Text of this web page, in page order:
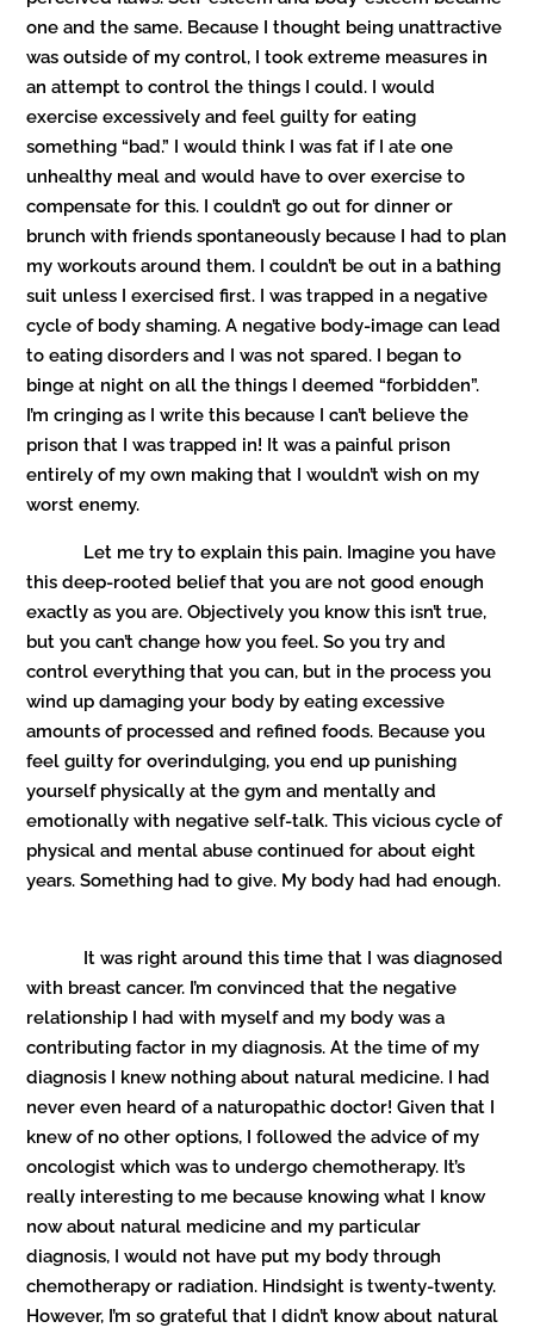
one and the same. Because I thought being unattractive
was outside of my control, I took extreme measures in
an attempt to control the things I could. I would
exercise excessively and feel guilty for eating
something “bad.” I would think I was fat if I ate one
unhealthy meal and would have to over exercise to
compensate for this. I couldn’t go out for dinner or
brunch with friends spontaneously because I had to plan
my workouts around them. I couldn’t be out in a bathing
suit unless I exercised first. I was trapped in a negative
cycle of body shaming. A negative body-image can lead
to eating disorders and I was not spared. I began to
binge at night on all the things I deemed “forbidden”.
I’m cringing as I write this because I can’t believe the
prison that I was trapped in! It was a painful prison
entirely of my own making that I wouldn’t wish on my
worst enemy.
Let me try to explain this pain. Imagine you have
this deep-rooted belief that you are not good enough
exactly as you are. Objectively you know this isn’t true,
but you can’t change how you feel. So you try and
control everything that you can, but in the process you
wind up damaging your body by eating excessive
amounts of processed and refined foods. Because you
feel guilty for overindulging, you end up punishing
yourself physically at the gym and mentally and
emotionally with negative self-talk. This vicious cycle of
physical and mental abuse continued for about eight
years. Something had to give. My body had had enough.
It was right around this time that I was diagnosed
with breast cancer. I’m convinced that the negative
relationship I had with myself and my body was a
contributing factor in my diagnosis. At the time of my
diagnosis I knew nothing about natural medicine. I had
never even heard of a naturopathic doctor! Given that I
knew of no other options, I followed the advice of my
oncologist which was to undergo chemotherapy. It’s
really interesting to me because knowing what I know
now about natural medicine and my particular
diagnosis, I would not have put my body through
chemotherapy or radiation. Hindsight is twenty-twenty.
However, I’m so grateful that I didn’t know about natural